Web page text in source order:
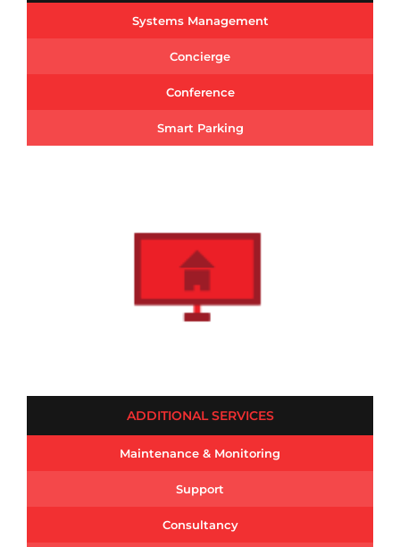
Systems Management
Concierge
Conference
Smart Parking
ADDITIONAL SERVICES
Maintenance & Monitoring
Support
Consultancy